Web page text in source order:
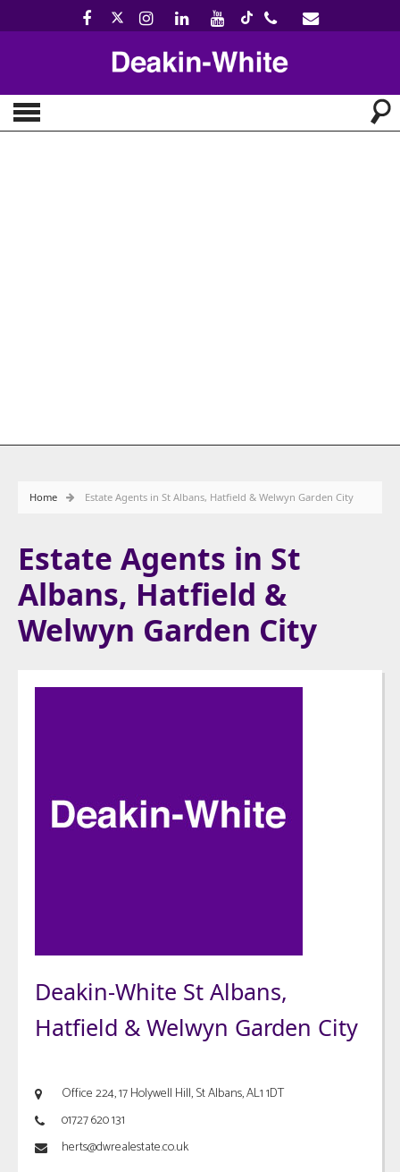
Home Estate Agents in St Albans, Hatfield & Welwyn Garden City
Estate Agents in St
Albans, Hatfield &
Welwyn Garden City
Deakin-White St Albans,
Hatfield & Welwyn Garden City
Office 224, 17 Holywell Hill, St Albans, AL1 1DT
01727 620 131
herts@dwrealestate.co.uk